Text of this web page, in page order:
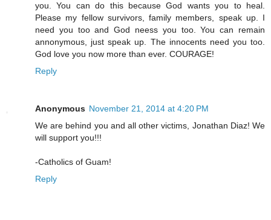
you. You can do this because God wants you to heal.
Please my fellow survivors, family members, speak up. I
need you too and God neess you too. You can remain
annonymous, just speak up. The innocents need you too.
God love you now more than ever. COURAGE!
Reply
Anonymous November 21, 2014 at 4:20 PM
We are behind you and all other victims, Jonathan Diaz! We
will support you!!!
-Catholics of Guam!
Reply